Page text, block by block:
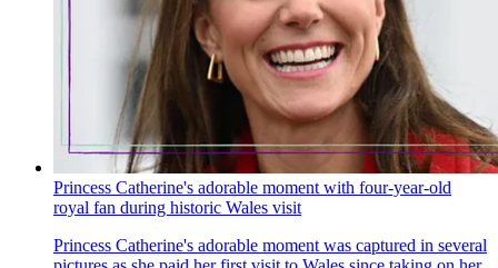
Princess Catherine's adorable moment with four-year-old
royal fan during historic Wales visit
Princess Catherine's adorable moment was captured in several